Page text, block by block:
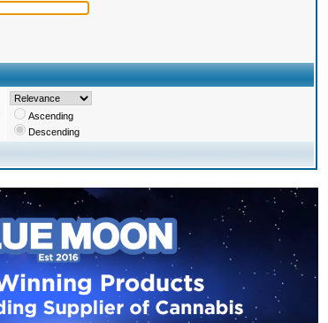
Ascending
Descending